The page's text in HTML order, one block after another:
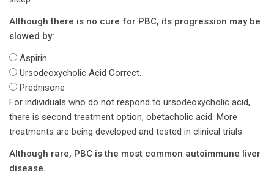
Although there is no cure for PBC, its progression may be
slowed by:
Aspirin
Ursodeoxycholic Acid Correct.
Prednisone
For individuals who do not respond to ursodeoxycholic acid,
there is second treatment option, obetacholic acid. More
treatments are being developed and tested in clinical trials.
Although rare, PBC is the most common autoimmune liver
disease.